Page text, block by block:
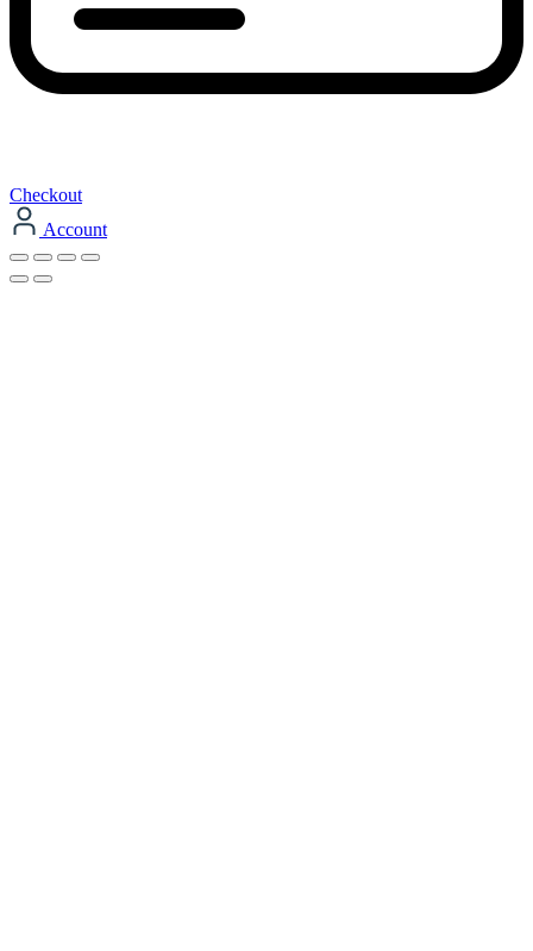
Checkout
Account